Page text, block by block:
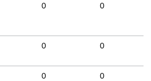
0 0
0 0
0 0